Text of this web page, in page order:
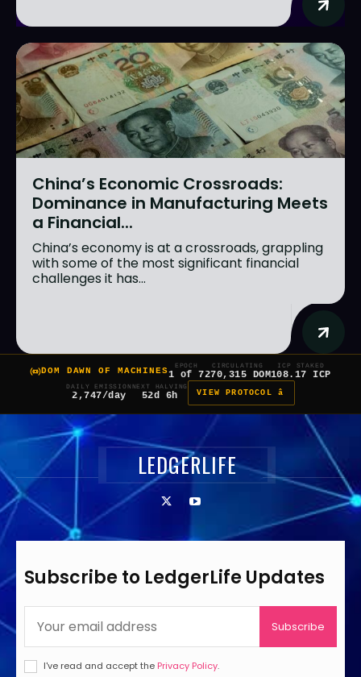
China’s Economic Crossroads:
Dominance in Manufacturing Meets
a Financial...
China’s economy is at a crossroads, grappling
with some of the most significant financial
challenges it has...
DOM DAWN OF MACHINES
EPOCH
1 of 7
CIRCULATING
270,315 DOM
ICP STAKED
108.17 ICP
DAILY EMISSION
2,747/day
NEXT HALVING
52d 6h VIEW PROTOCOL â
LEDGERLIFE
Subscribe to LedgerLife Updates
Subscribe
I've read and accept the Privacy Policy.